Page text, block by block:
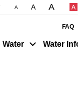
A A| A
FAQ
Water Water